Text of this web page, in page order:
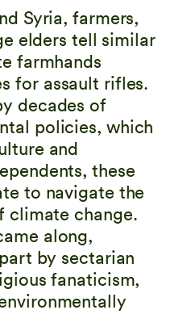
Syria, farmers,
elders tell similar
farmhands
for assault rifles.
decades of
policies, which
and
these
to navigate the
climate change.
along,
by sectarian
fanaticism,